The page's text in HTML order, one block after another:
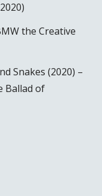
the Creative
Snakes (2020) –
Ballad of